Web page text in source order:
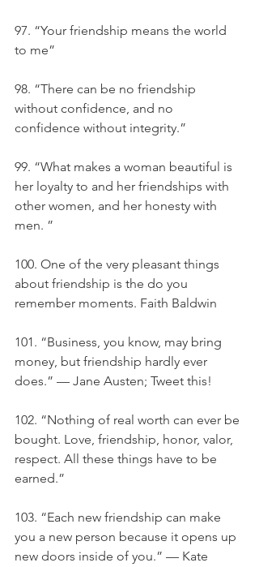
97. “Your friendship means the world
to me”
98. “There can be no friendship
without confidence, and no
confidence without integrity.”
99. “What makes a woman beautiful is
her loyalty to and her friendships with
other women, and her honesty with
men. ”
100. One of the very pleasant things
about friendship is the do you
remember moments. Faith Baldwin
101. “Business, you know, may bring
money, but friendship hardly ever
does.” — Jane Austen; Tweet this!
102. “Nothing of real worth can ever be
bought. Love, friendship, honor, valor,
respect. All these things have to be
earned.”
103. “Each new friendship can make
you a new person because it opens up
new doors inside of you.” — Kate